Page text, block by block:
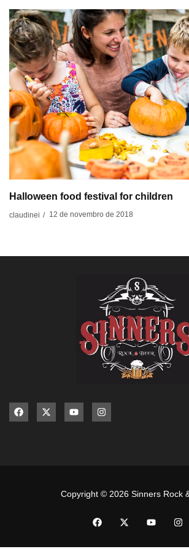
Halloween food festival for children
claudinei / 12 de novembro de 2018
Copyright © 2026 Sinners Rock